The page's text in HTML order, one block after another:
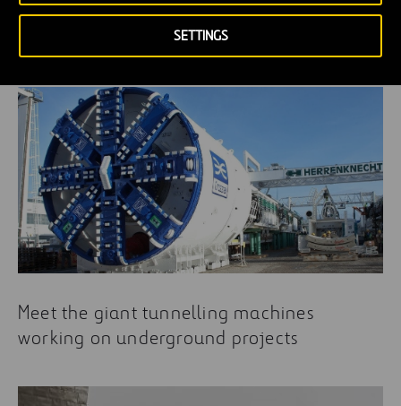
SETTINGS
The role of agriculture in Portugal’s
Meet the giant tunnelling machines
working on underground projects